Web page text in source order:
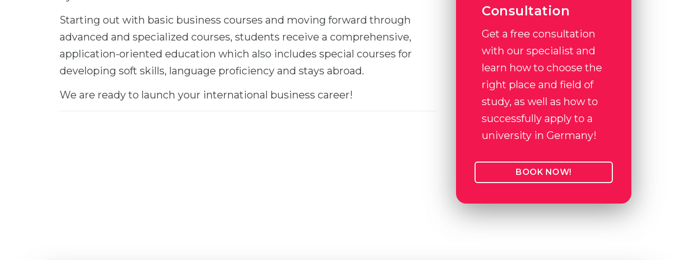
Starting out with basic business courses and moving forward through
advanced and specialized courses, students receive a comprehensive,
application-oriented education which also includes special courses for
developing soft skills, language proficiency and stays abroad.
We are ready to launch your international business career!
Consultation
Get a free consultation
with our specialist and
learn how to choose the
right place and field of
study, as well as how to
successfully apply to a
university in Germany!
BOOK NOW!